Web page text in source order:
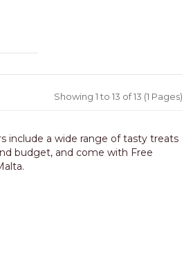
Showing 1 to 13 of 13 (1 Pages)
include a wide range of tasty treats
budget, and come with Free